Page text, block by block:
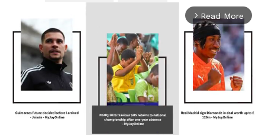
arrow_forward_ios Read More